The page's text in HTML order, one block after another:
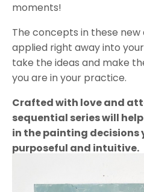
moments!
The concepts in these new
applied right away into
take the ideas and make
you are in your practice.
Crafted with love and
sequential series will
in the painting decisions
purposeful and intuitive.